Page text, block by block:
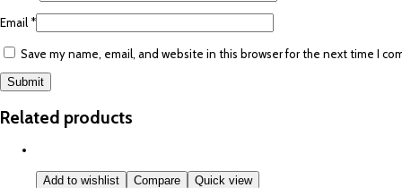
Email *
Save my name, email, and website in this browser for the next time I
Related products
Add to wishlist Compare Quick view